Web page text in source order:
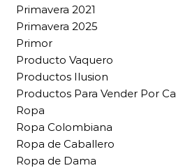
Primavera 2021
Primavera 2025
Primor
Producto Vaquero
Productos Ilusion
Productos Para Vender Por
Ropa
Ropa Colombiana
Ropa de Caballero
Ropa de Dama